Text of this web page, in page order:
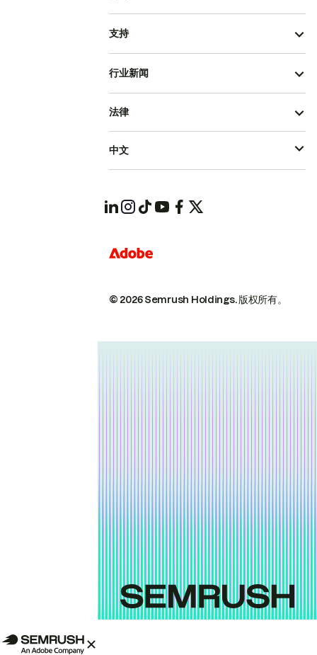
支持
行业新闻
© 2026 Semrush Holdings.版权所有。
法律
中文